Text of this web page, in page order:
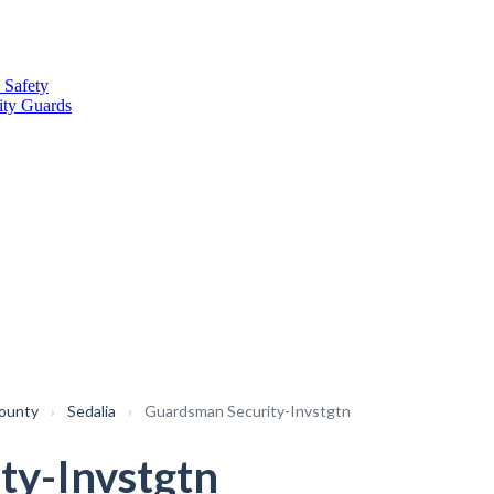
Safety
Guards
› Sedalia › Guardsman Security-Invstgtn
Invstgtn